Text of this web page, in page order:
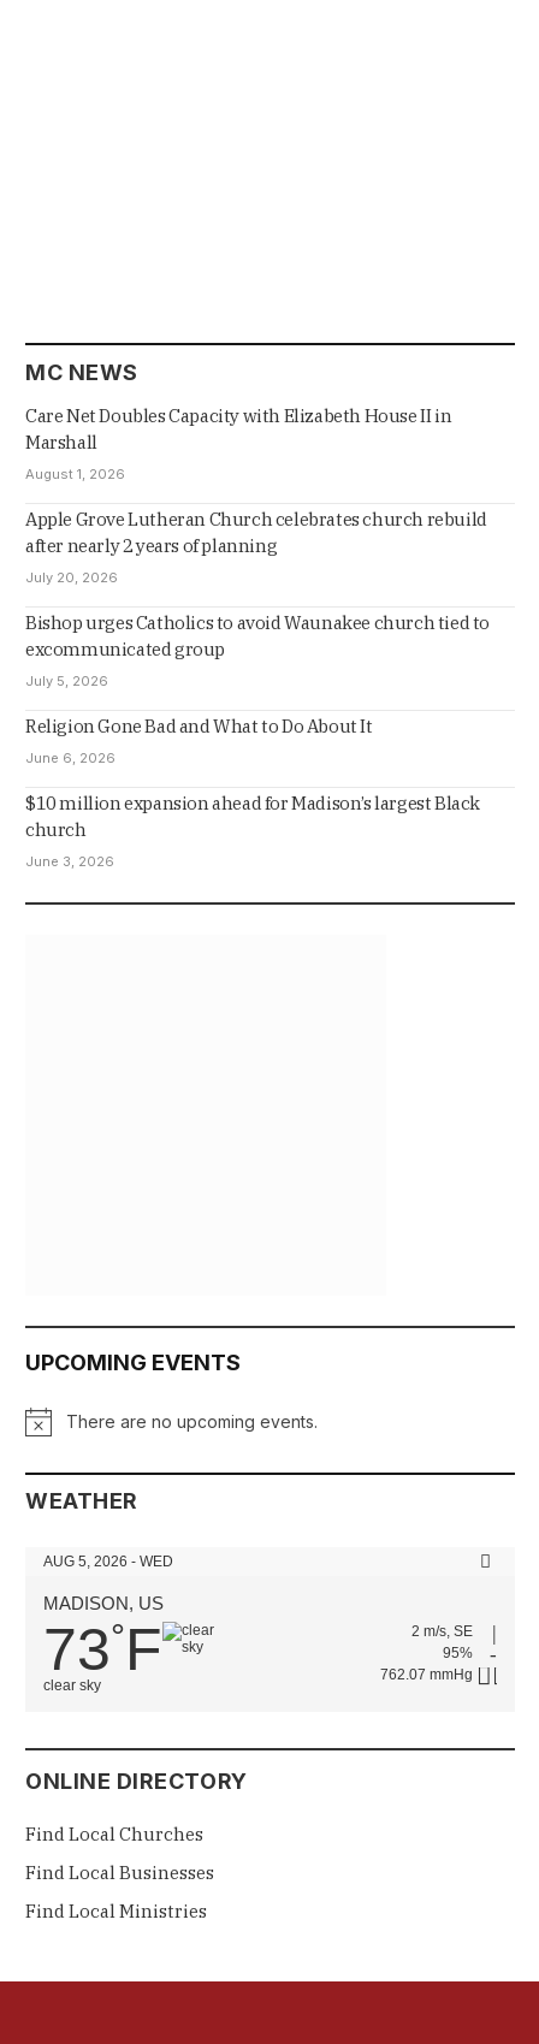
MC NEWS
Care Net Doubles Capacity with Elizabeth House II in
Marshall
August 1, 2026
Apple Grove Lutheran Church celebrates church rebuild
after nearly 2 years of planning
July 20, 2026
Bishop urges Catholics to avoid Waunakee church tied to
excommunicated group
July 5, 2026
Religion Gone Bad and What to Do About It
June 6, 2026
$10 million expansion ahead for Madison’s largest Black
church
June 3, 2026
UPCOMING EVENTS
Notice
There are no upcoming events.
WEATHER
AUG 5, 2026 - WED
MADISON, US
73°F
clear sky
2 m/s, SE
95%
762.07 mmHg
ONLINE DIRECTORY
Find Local Churches
Find Local Businesses
Find Local Ministries